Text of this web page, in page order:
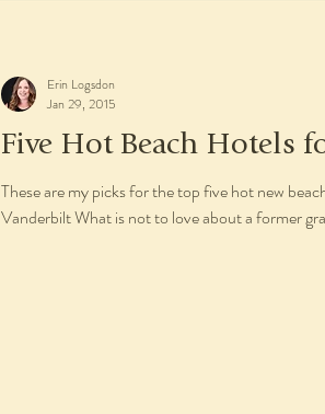
Five Hot Beach Hotels
These are my picks for the top five hot new
Vanderbilt What is not to love about a former
Erin Logsdon
Jan 29, 2015